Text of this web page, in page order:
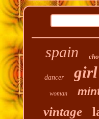
spain
dancer girl
woman
vintage